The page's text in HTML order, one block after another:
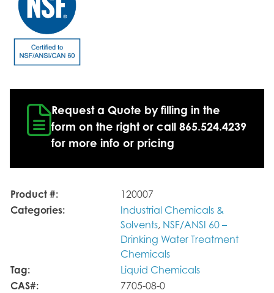
Request a Quote by filling in the
form on the right or call 865.524.4239
for more info or pricing
Product #:
120007
Categories:
Industrial Chemicals &
Solvents, NSF/ANSI 60 –
Drinking Water Treatment
Chemicals
Tag:
Liquid Chemicals
CAS#:
7705-08-0